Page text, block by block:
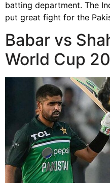
batting department. The
put great fight for the
Babar vs
World Cup